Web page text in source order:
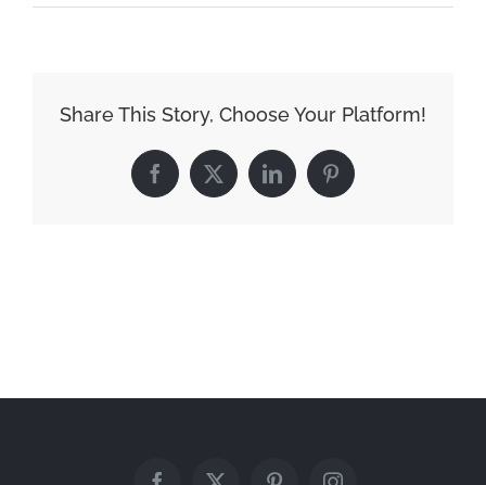
Share This Story, Choose Your Platform!
Facebook
X LinkedInPinterest